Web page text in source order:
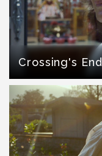
Crossing's End